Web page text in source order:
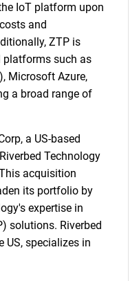
IoT platform upon
and
ZTP is
such as
Microsoft Azure,
a broad range of
a US-based
Technology
acquisition
its portfolio by
expertise in
solutions. Riverbed
US, specializes in